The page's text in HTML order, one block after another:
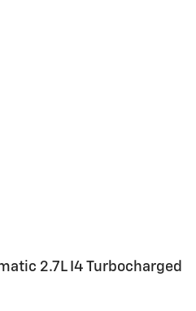
2.7L I4 Turbocharged